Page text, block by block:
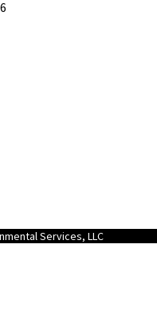
Services, LLC